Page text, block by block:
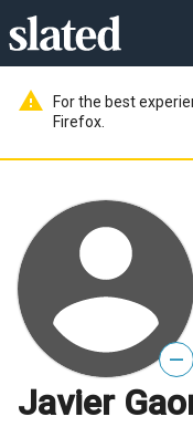
warning
For the best
Firefox.
—
Javier